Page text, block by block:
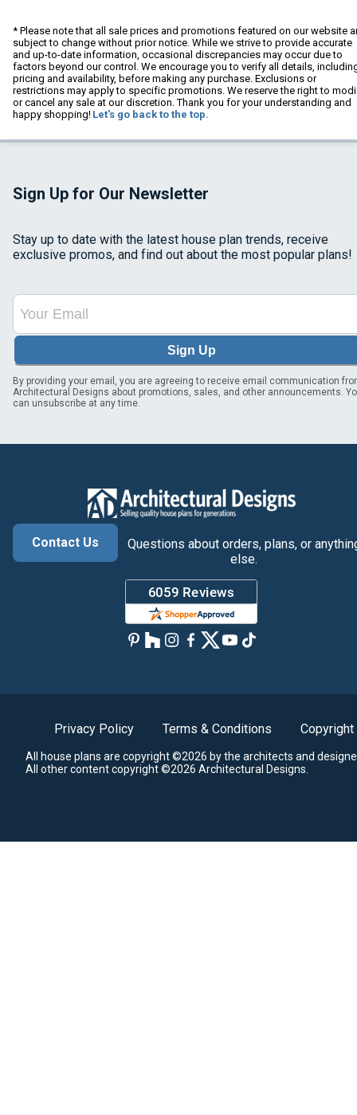
* Please note that all sale prices and promotions featured on our website
subject to change without prior notice. While we strive to provide accurate
and up-to-date information, occasional discrepancies may occur due to
factors beyond our control. We encourage you to verify all details,
pricing and availability, before making any purchase. Exclusions or
restrictions may apply to specific promotions. We reserve the right to
or cancel any sale at our discretion. Thank you for your understanding and
happy shopping! Let's go back to the top.
Sign Up for Our Newsletter
Stay up to date with the latest house plan trends, receive
exclusive promos, and find out about the most popular plans!
Sign Up
By providing your email, you are agreeing to receive email communication
Architectural Designs about promotions, sales, and other announcements.
can unsubscribe at any time.
Contact Us
Questions about orders, plans, or
else.
Privacy Policy Terms & Conditions Copyright
All house plans are copyright ©2026 by the architects and
All other content copyright ©2026 Architectural Designs.